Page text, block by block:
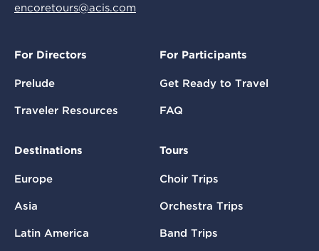
encoretours@acis.com
For Directors
Prelude
Traveler Resources
For Participants
Get Ready to Travel
FAQ
Destinations
Europe
Asia
Latin America
Tours
Choir Trips
Orchestra Trips
Band Trips